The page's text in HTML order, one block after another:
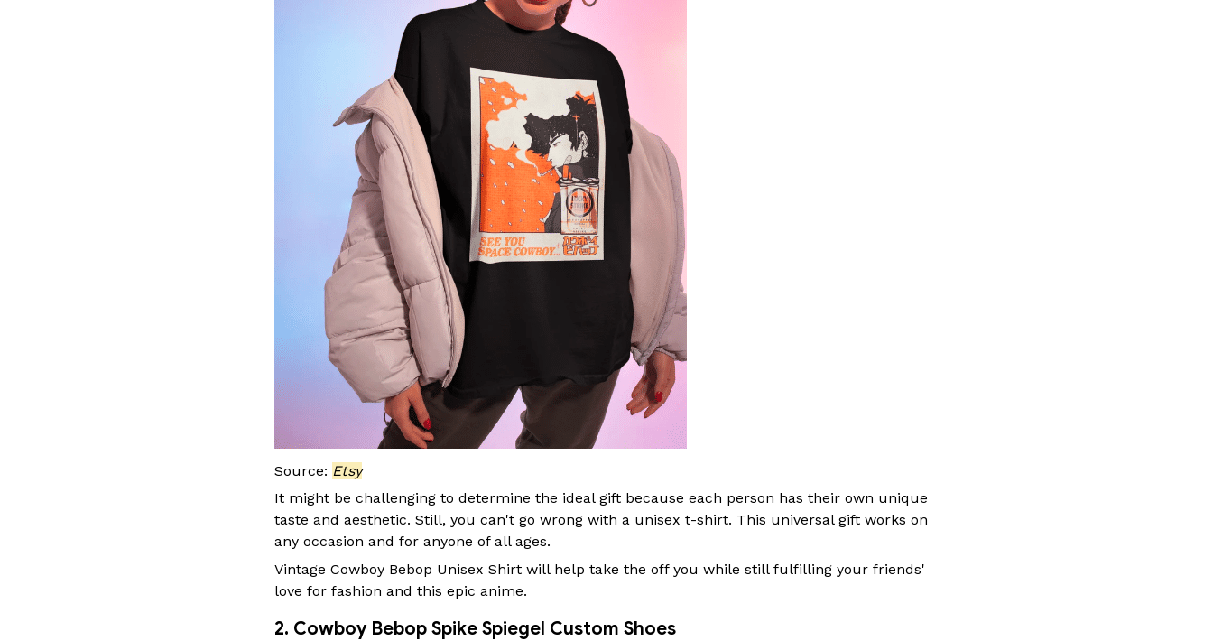
Source: Etsy
It might be challenging to determine the ideal gift because each person has their own unique
taste and aesthetic. Still, you can't go wrong with a unisex t-shirt. This universal gift works on
any occasion and for anyone of all ages.
Vintage Cowboy Bebop Unisex Shirt will help take the off you while still fulfilling your friends'
love for fashion and this epic anime.
2. Cowboy Bebop Spike Spiegel Custom Shoes